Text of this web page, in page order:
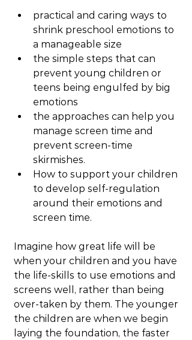
practical and caring ways to
shrink preschool emotions to
a manageable size
the simple steps that can
prevent young children or
teens being engulfed by big
emotions
the approaches can help you
manage screen time and
prevent screen-time
skirmishes.
How to support your children
to develop self-regulation
around their emotions and
screen time.
Imagine how great life will be
when your children and you have
the life-skills to use emotions and
screens well, rather than being
over-taken by them. The younger
the children are when we begin
laying the foundation, the faster